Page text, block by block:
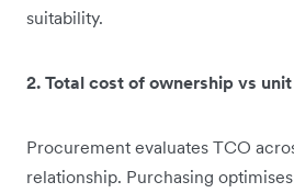
suitability.
2. Total cost of ownership vs
Procurement evaluates TCO
relationship. Purchasing